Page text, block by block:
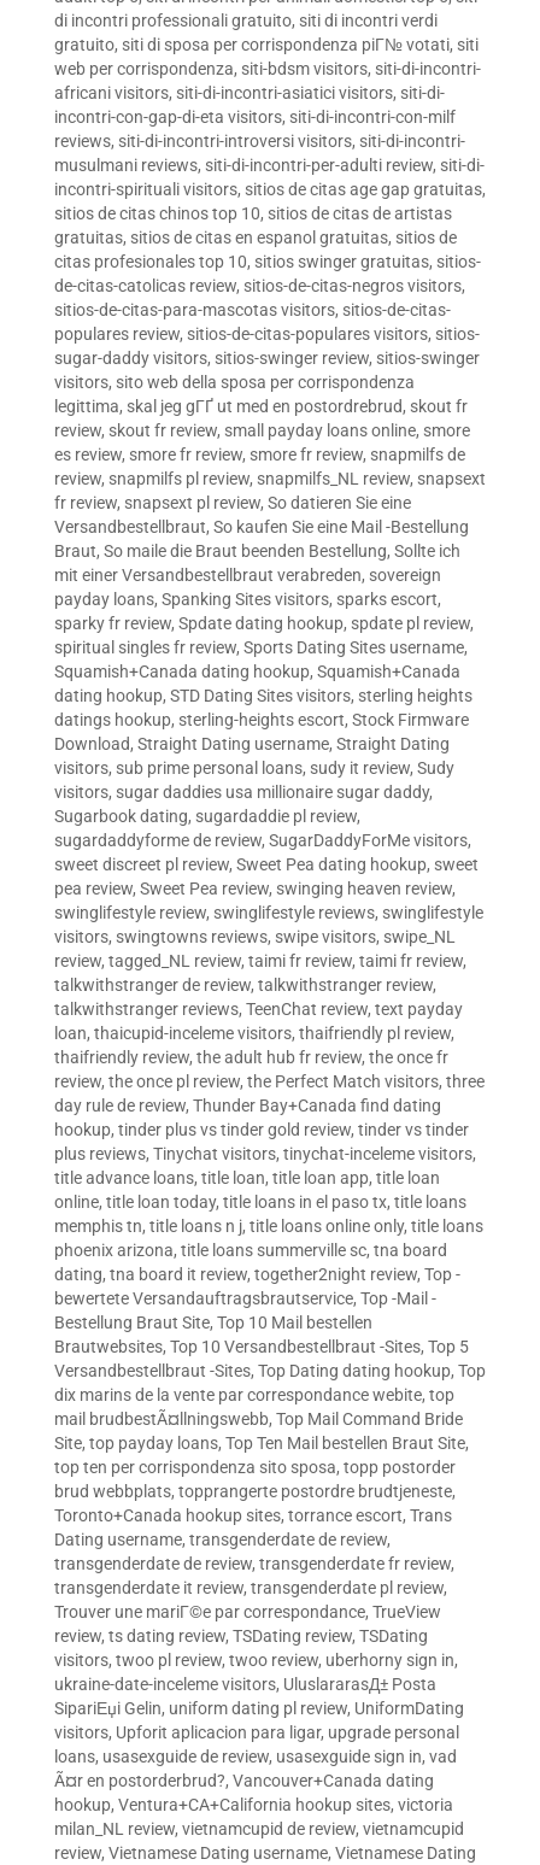
di incontri professionali gratuito, siti di incontri verdi
gratuito, siti di sposa per corrispondenza piГ№ votati, siti
web per corrispondenza, siti-bdsm visitors, siti-di-incontri-
africani visitors, siti-di-incontri-asiatici visitors, siti-di-
incontri-con-gap-di-eta visitors, siti-di-incontri-con-milf
reviews, siti-di-incontri-introversi visitors, siti-di-incontri-
musulmani reviews, siti-di-incontri-per-adulti review, siti-di-
incontri-spirituali visitors, sitios de citas age gap gratuitas,
sitios de citas chinos top 10, sitios de citas de artistas
gratuitas, sitios de citas en espanol gratuitas, sitios de
citas profesionales top 10, sitios swinger gratuitas, sitios-
de-citas-catolicas review, sitios-de-citas-negros visitors,
sitios-de-citas-para-mascotas visitors, sitios-de-citas-
populares review, sitios-de-citas-populares visitors, sitios-
sugar-daddy visitors, sitios-swinger review, sitios-swinger
visitors, sito web della sposa per corrispondenza
legittima, skal jeg gГҐ ut med en postordrebrud, skout fr
review, skout fr review, small payday loans online, smore
es review, smore fr review, smore fr review, snapmilfs de
review, snapmilfs pl review, snapmilfs_NL review, snapsext
fr review, snapsext pl review, So datieren Sie eine
Versandbestellbraut, So kaufen Sie eine Mail -Bestellung
Braut, So maile die Braut beenden Bestellung, Sollte ich
mit einer Versandbestellbraut verabreden, sovereign
payday loans, Spanking Sites visitors, sparks escort,
sparky fr review, Spdate dating hookup, spdate pl review,
spiritual singles fr review, Sports Dating Sites username,
Squamish+Canada dating hookup, Squamish+Canada
dating hookup, STD Dating Sites visitors, sterling heights
datings hookup, sterling-heights escort, Stock Firmware
Download, Straight Dating username, Straight Dating
visitors, sub prime personal loans, sudy it review, Sudy
visitors, sugar daddies usa millionaire sugar daddy,
Sugarbook dating, sugardaddie pl review,
sugardaddyforme de review, SugarDaddyForMe visitors,
sweet discreet pl review, Sweet Pea dating hookup, sweet
pea review, Sweet Pea review, swinging heaven review,
swinglifestyle review, swinglifestyle reviews, swinglifestyle
visitors, swingtowns reviews, swipe visitors, swipe_NL
review, tagged_NL review, taimi fr review, taimi fr review,
talkwithstranger de review, talkwithstranger review,
talkwithstranger reviews, TeenChat review, text payday
loan, thaicupid-inceleme visitors, thaifriendly pl review,
thaifriendly review, the adult hub fr review, the once fr
review, the once pl review, the Perfect Match visitors, three
day rule de review, Thunder Bay+Canada find dating
hookup, tinder plus vs tinder gold review, tinder vs tinder
plus reviews, Tinychat visitors, tinychat-inceleme visitors,
title advance loans, title loan, title loan app, title loan
online, title loan today, title loans in el paso tx, title loans
memphis tn, title loans n j, title loans online only, title loans
phoenix arizona, title loans summerville sc, tna board
dating, tna board it review, together2night review, Top -
bewertete Versandauftragsbrautservice, Top -Mail -
Bestellung Braut Site, Top 10 Mail bestellen
Brautwebsites, Top 10 Versandbestellbraut -Sites, Top 5
Versandbestellbraut -Sites, Top Dating dating hookup, Top
dix marins de la vente par correspondance webite, top
mail brudbestÃ¤llningswebb, Top Mail Command Bride
Site, top payday loans, Top Ten Mail bestellen Braut Site,
top ten per corrispondenza sito sposa, topp postorder
brud webbplats, topprangerte postordre brudtjeneste,
Toronto+Canada hookup sites, torrance escort, Trans
Dating username, transgenderdate de review,
transgenderdate de review, transgenderdate fr review,
transgenderdate it review, transgenderdate pl review,
Trouver une mariГ©e par correspondance, TrueView
review, ts dating review, TSDating review, TSDating
visitors, twoo pl review, twoo review, uberhorny sign in,
ukraine-date-inceleme visitors, UluslararasД± Posta
SipariЕџi Gelin, uniform dating pl review, UniformDating
visitors, Upforit aplicacion para ligar, upgrade personal
loans, usasexguide de review, usasexguide sign in, vad
Ã¤r en postorderbrud?, Vancouver+Canada dating
hookup, Ventura+CA+California hookup sites, victoria
milan_NL review, vietnamcupid de review, vietnamcupid
review, Vietnamese Dating username, Vietnamese Dating